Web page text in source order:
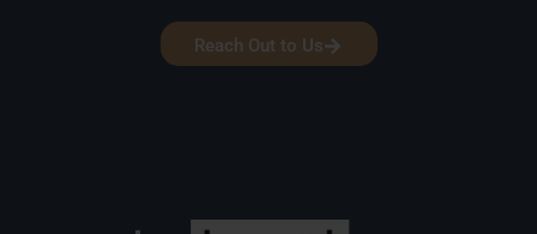
Reach Out to Us